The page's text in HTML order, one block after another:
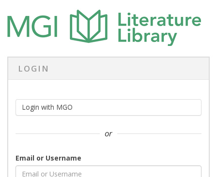
LOGIN
Login with MGO
or
Email or Username